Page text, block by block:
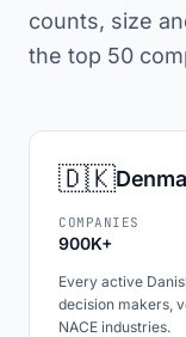
counts, size
the top 50
🇩🇰
COMPANIES
900K+
Every active
decision makers,
NACE industries.